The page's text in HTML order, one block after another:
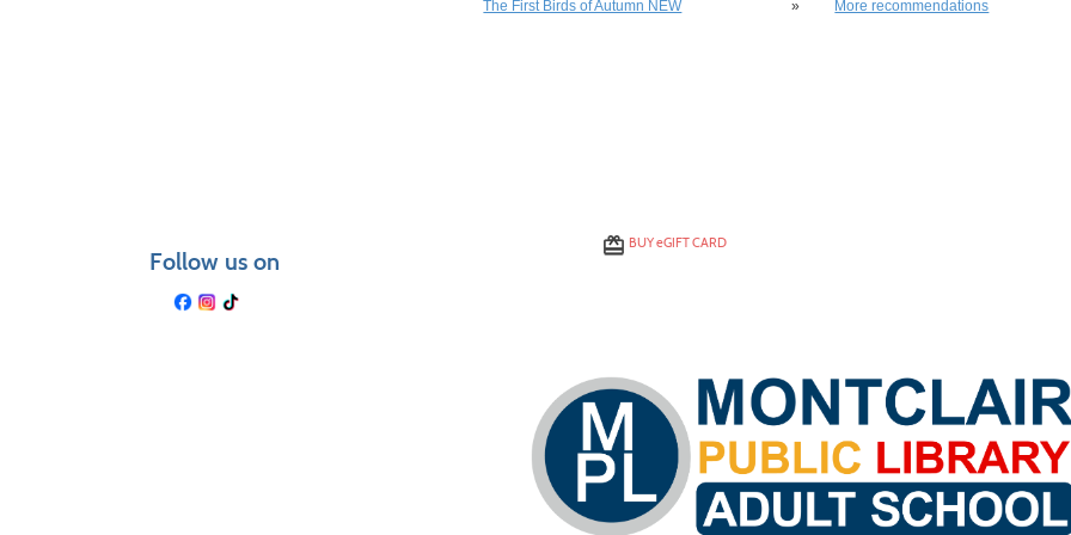
The First Birds of Autumn NEW » More recommendations
Follow us on
BUYeGIFT CARD